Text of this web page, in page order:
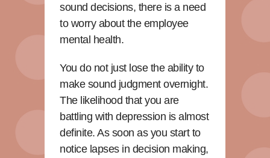
sound decisions, there is a need
to worry about the employee
mental health.
You do not just lose the ability to
make sound judgment overnight.
The likelihood that you are
battling with depression is almost
definite. As soon as you start to
notice lapses in decision making,